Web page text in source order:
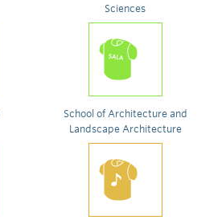
Sciences
School of Architecture and
Landscape Architecture